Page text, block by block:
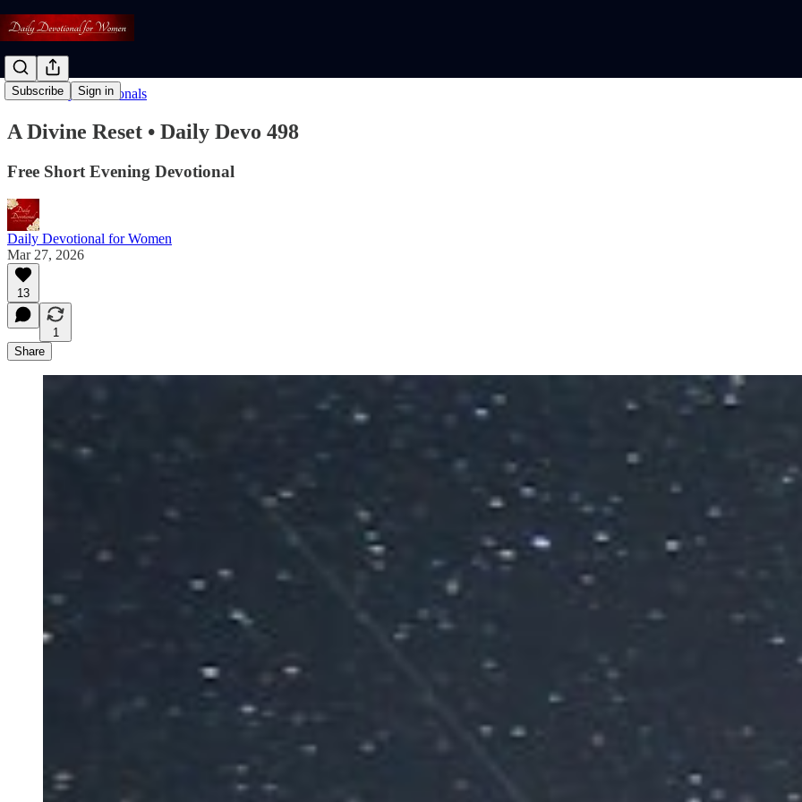
Subscribe Sign in
Read: Daily Devotionals
A Divine Reset • Daily Devo 498
Free Short Evening Devotional
Daily Devotional for Women
Mar 27, 2026
13
1
Share